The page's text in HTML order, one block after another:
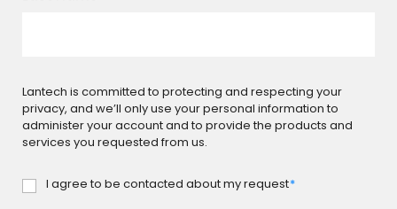
Lantech is committed to protecting and respecting your
privacy, and we’ll only use your personal information to
administer your account and to provide the products and
services you requested from us.
Consent*
I agree to be contacted about my request*